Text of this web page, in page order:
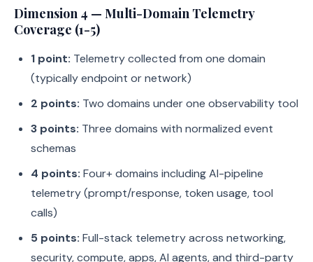
Dimension 4 — Multi-Domain Telemetry
Coverage (1-5)
1 point: Telemetry collected from one domain
(typically endpoint or network)
2 points: Two domains under one observability tool
3 points: Three domains with normalized event
schemas
4 points: Four+ domains including AI-pipeline
telemetry (prompt/response, token usage, tool
calls)
5 points: Full-stack telemetry across networking,
security, compute, apps, AI agents, and third-party